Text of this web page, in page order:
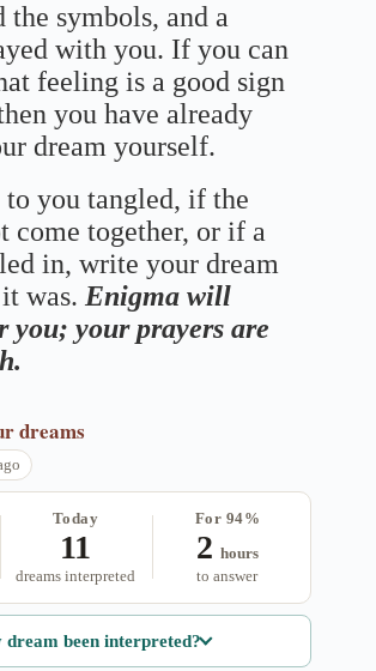
the symbols, and a
with you. If you can
feeling is a good sign
you have already
dream yourself.
you tangled, if the
come together, or if a
in, write your dream
was. Enigma will
your prayers are
dreams
Today
11
dreams interpreted
For 94%
2 hours
to answer
dream been interpreted?